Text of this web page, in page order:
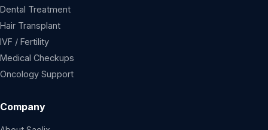
Dental Treatment
Hair Transplant
IVF / Fertility
Medical Checkups
Oncology Support
Company